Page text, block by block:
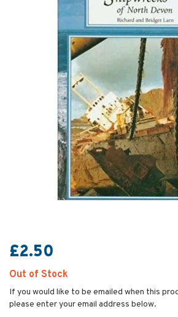
£2.50
Out of Stock
If you would like to be emailed when this
please enter your email address below.